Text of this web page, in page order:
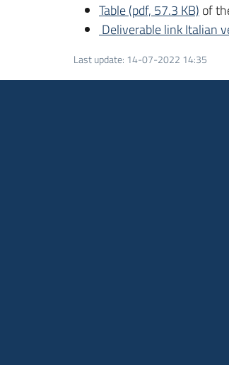
Table (pdf, 57.3 KB) of
Deliverable link Italian
Last update: 14-07-2022 14:35